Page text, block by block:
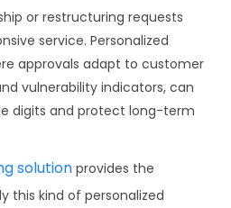
or restructuring requests
service. Personalized
approvals adapt to customer
vulnerability indicators, can
digits and protect long-term
solutionprovides the
this kind of personalized